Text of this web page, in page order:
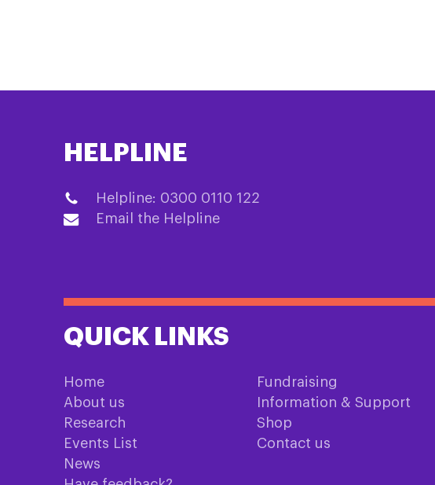
HELPLINE
Helpline: 0300 0110 122
Email the Helpline
QUICK LINKS
Home
About us
Research
Events List
News
Fundraising
Information & Support
Shop
Contact us